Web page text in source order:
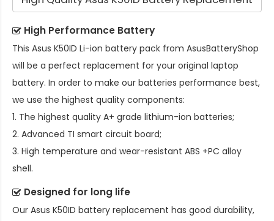
High Performance Battery
This Asus K50ID Li-ion battery pack from AsusBatteryShop
will be a perfect replacement for your original laptop
battery. In order to make our batteries performance best,
we use the highest quality components:
1. The highest quality A+ grade lithium-ion batteries;
2. Advanced TI smart circuit board;
3. High temperature and wear-resistant ABS +PC alloy
shell.
Designed for long life
Our Asus K50ID battery replacement has good durability,